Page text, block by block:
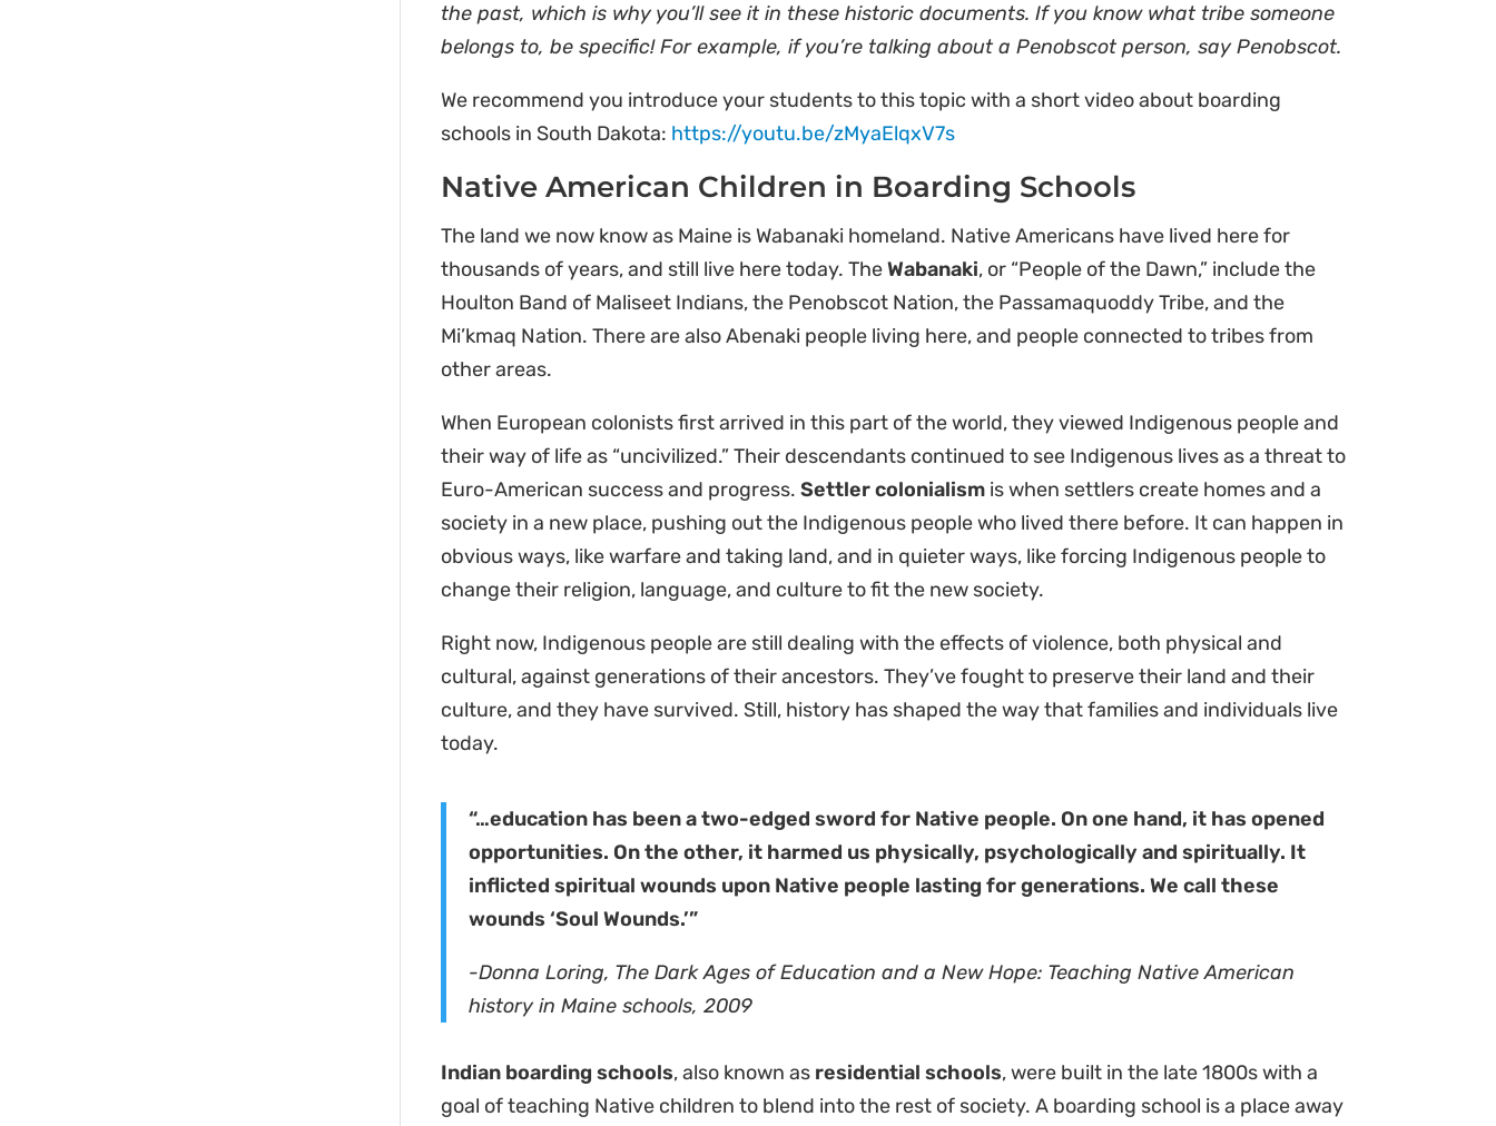
the past, which is why you’ll see it in these historic documents. If you know what tribe someone
belongs to, be specific! For example, if you’re talking about a Penobscot person, say Penobscot.
We recommend you introduce your students to this topic with a short video about boarding
schools in South Dakota: https://youtu.be/zMyaElqxV7s
Native American Children in Boarding Schools
The land we now know as Maine is Wabanaki homeland. Native Americans have lived here for
thousands of years, and still live here today. TheWabanaki, or “People of the Dawn,” include the
Houlton Band of Maliseet Indians, the Penobscot Nation, the Passamaquoddy Tribe, and the
Mi’kmaq Nation. There are also Abenaki people living here, and people connected to tribes from
other areas.
When European colonists first arrived in this part of the world, they viewed Indigenous people and
their way of life as “uncivilized.” Their descendants continued to see Indigenous lives as a threat to
Euro-American success and progress.Settler colonialism is when settlers create homes and a
society in a new place, pushing out the Indigenous people who lived there before. It can happen in
obvious ways, like warfare and taking land, and in quieter ways, like forcing Indigenous people to
change their religion, language, and culture to fit the new society.
Right now, Indigenous people are still dealing with the effects of violence, both physical and
cultural, against generations of their ancestors. They’ve fought to preserve their land and their
culture, and they have survived. Still, history has shaped the way that families and individuals live
today.
“…education has been a two-edged sword for Native people. On one hand, it has opened
opportunities. On the other, it harmed us physically, psychologically and spiritually. It
inflicted spiritual wounds upon Native people lasting for generations. We call these
wounds ‘Soul Wounds.’”
-Donna Loring, The Dark Ages of Education and a New Hope: Teaching Native American
history in Maine schools, 2009
Indian boarding schools, also known as residential schools, were built in the late 1800s with a
goal of teaching Native children to blend into the rest of society. A boarding school is a place away